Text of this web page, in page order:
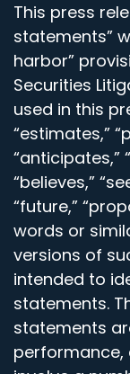
This press
statements”
harbor”
Securities
used in this
“estimates,”
“anticipates,”
“believes,”
“future,”
words or
versions of
intended to
statements.
statements
performance,